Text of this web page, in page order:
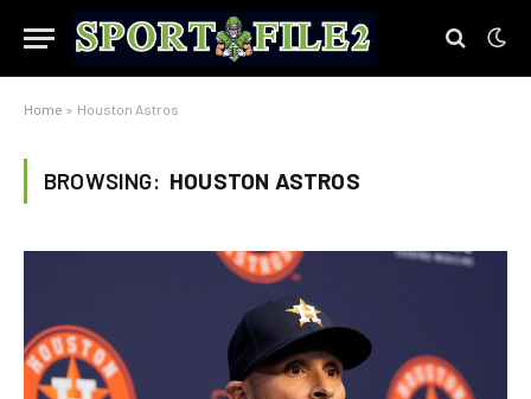
Home » Houston Astros
BROWSING: HOUSTON ASTROS